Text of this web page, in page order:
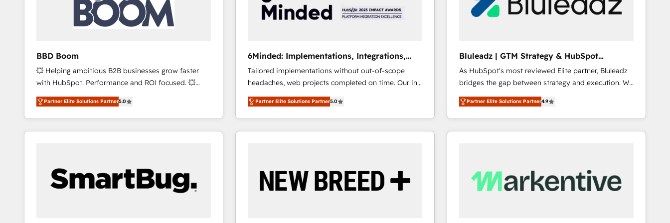
BBD Boom
💥 Helping ambitious B2B businesses grow faster
with HubSpot. Performance and ROI focused. 💥
BBD Boom is the HubSpot partner that can help you
to HubSpot Better. We work with your teams to
solve all your HubSpot challenges and improve user
adoption, sales process and marketing results.
HubSpot set-up for better results 🌐 Website design
and build using HubSpot 🔌 Integrating HubSpot
with other systems 🎓 Training your teams to be
Partner Elite Solutions Partner5.0
6Minded: Implementations, Integrations,
Websites
Tailored implementations without out-of-scope
headaches, web projects completed on time. Our in-
house team of certified CRM architects, experts,
developers, designers, and marketers handles all
aspects of your HubSpot. ✨ 400+ global clients ✨
100+ seamless migrations from 15+ different CRMs
CS: 245% organic growth & +751% new visitors for a
full-funnel HubSpot project ✨ CS: 415% conversion
Partner Elite Solutions Partner5.0
Bluleadz | GTM Strategy & HubSpot
Implementation
As HubSpot's most reviewed Elite partner, Bluleadz
bridges the gap between strategy and execution. We
don't just "set up tools" — we install the GTM
Operating System (GTM OS) to align your leadership
and engineer a portal that drives predictable
revenue velocity. 🚀 GTM Strategy & Alignment
Scalable Architecture: Zero-technical-debt setup
across all Hubs, validated by our 7 HubSpot
Partner Elite Solutions Partner4.9